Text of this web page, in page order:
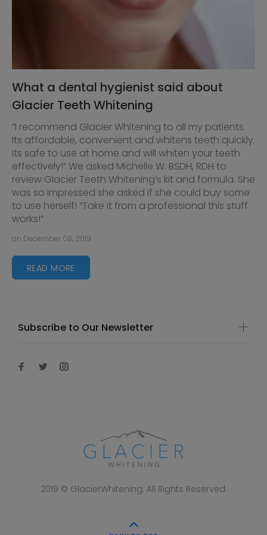
What a dental hygienist said about
Glacier Teeth Whitening
“I recommend Glacier Whitening to all my patients.
Its affordable, convenient and whitens teeth quickly.
Its safe to use at home and will whiten your teeth
effectively!” We asked Michelle W. BSDH, RDH to
review Glacier Teeth Whitening’s kit and formula. She
was so impressed she asked if she could buy some
to use herself! “Take it from a professional this stuff
works!”
on December 08, 2019
READ MORE
Subscribe to Our Newsletter
2019 © GlacierWhitening. All Rights Reserved.